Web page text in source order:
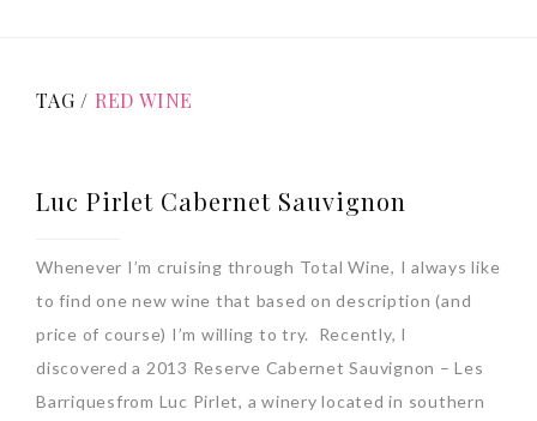
TAG / RED WINE
Luc Pirlet Cabernet Sauvignon
Whenever I’m cruising through Total Wine, I always like
to find one new wine that based on description (and
price of course) I’m willing to try. Recently, I
discovered a 2013 Reserve Cabernet Sauvignon – Les
Barriquesfrom Luc Pirlet, a winery located in southern